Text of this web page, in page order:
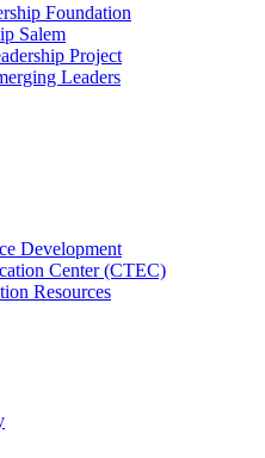
Foundation
Salem
Project
Leaders
Development
Center (CTEC)
Resources